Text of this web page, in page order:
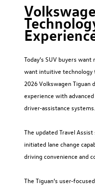
Today’s SUV buyers
want intuitive technology
2026 Volkswagen Tiguan
experience with
driver-assistance systems.
The updated Travel
initiated lane change
driving convenience and
The Tiguan’s user-